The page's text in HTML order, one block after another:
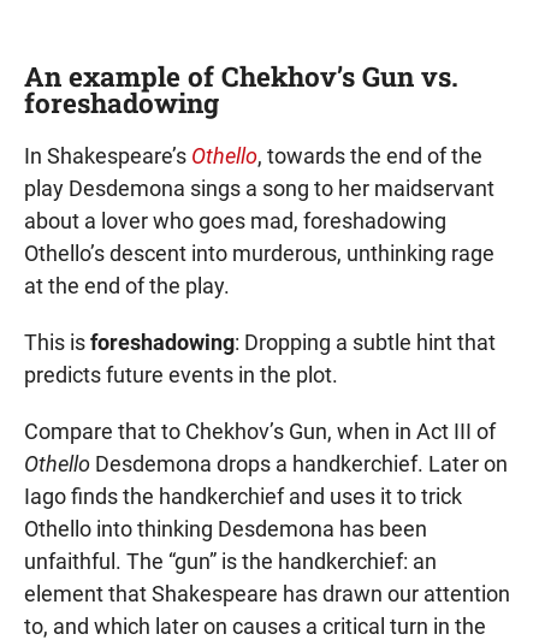
An example of Chekhov’s Gun vs.
foreshadowing
In Shakespeare’s Othello, towards the end of the
play Desdemona sings a song to her maidservant
about a lover who goes mad, foreshadowing
Othello’s descent into murderous, unthinking rage
at the end of the play.
This isforeshadowing: Dropping a subtle hint that
predicts future events in the plot.
Compare that to Chekhov’s Gun, when in Act III of
Othello Desdemona drops a handkerchief. Later on
Iago finds the handkerchief and uses it to trick
Othello into thinking Desdemona has been
unfaithful. The “gun” is the handkerchief: an
element that Shakespeare has drawn our attention
to, and which later on causes a critical turn in the